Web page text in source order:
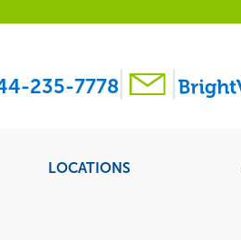
235-7778
LOCATIONS